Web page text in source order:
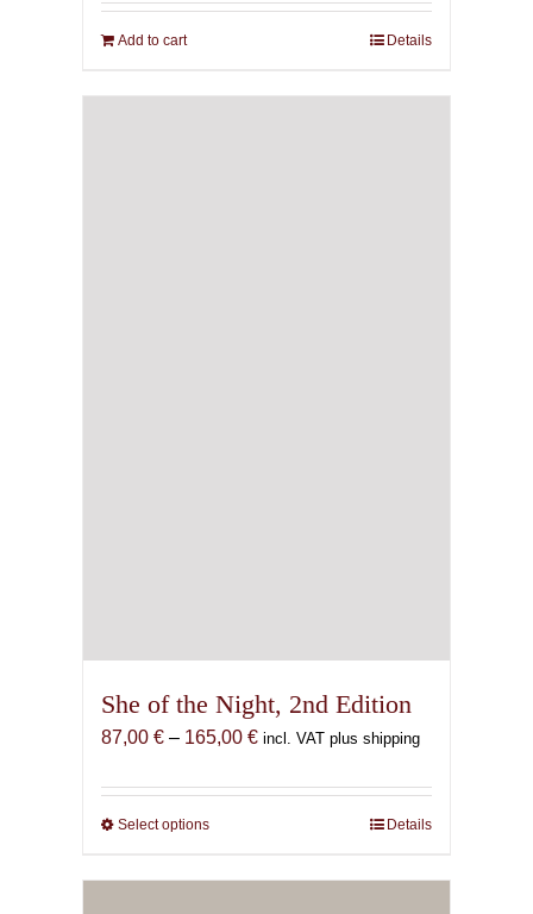
Add to cart Details
She of the Night, 2nd Edition
87,00 € – 165,00 €Price
87,00 €
incl. VAT plus shipping
Select optionsThis
has
Details